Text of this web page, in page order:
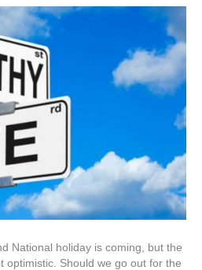
National holiday is coming, but the
optimistic. Should we go out for the